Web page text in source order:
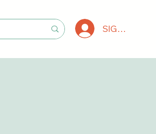
SIGN IN